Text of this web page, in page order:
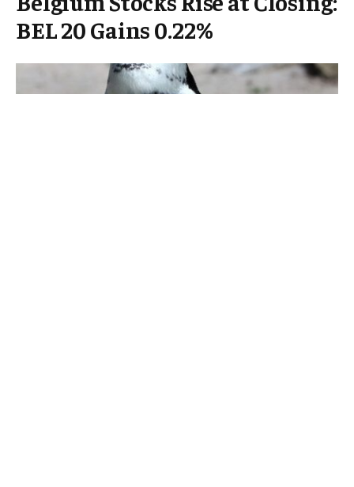
BEL 20 Gains 0.22%